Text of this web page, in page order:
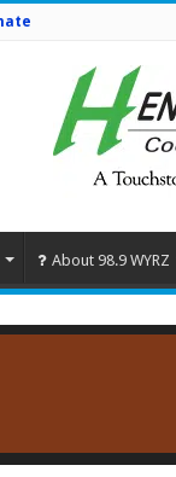
About 98.9 WYRZ